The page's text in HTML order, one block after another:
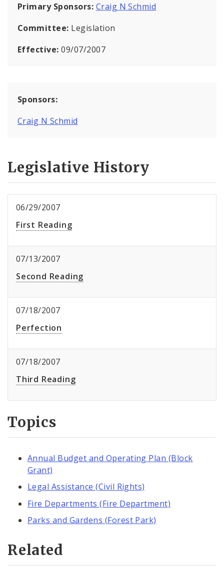
Primary Sponsors: Craig N Schmid
Committee: Legislation
Effective:09/07/2007
Sponsors:
Craig N Schmid
Legislative History
06/29/2007
First Reading
07/13/2007
Second Reading
07/18/2007
Perfection
07/18/2007
Third Reading
Topics
Annual Budget and Operating Plan (Block
Grant)
Legal Assistance (Civil Rights)
Fire Departments (Fire Department)
Parks and Gardens (Forest Park)
Related